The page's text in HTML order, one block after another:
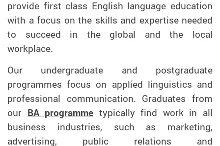
provide first class English language education
with a focus on the skills and expertise needed
to succeed in the global and the local
workplace.
Our undergraduate and postgraduate
programmes focus on applied linguistics and
professional communication. Graduates from
our BA programme typically find work in all
business industries, such as marketing,
advertising, public relations and